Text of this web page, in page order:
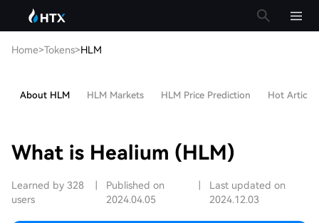
Home>Tokens>HLM
About HLM HLM Markets HLM Price Prediction Hot Articles
What is Healium (HLM)
Learned by 328
users
Published on
2024.04.05
Last updated on
2024.12.03